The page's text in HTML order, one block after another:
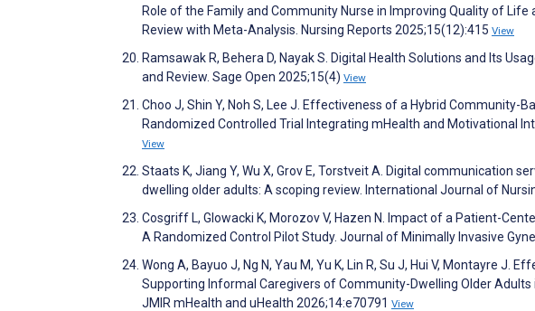
Role of the Family and Community Nurse in Improving Quality of
Review with Meta-Analysis. Nursing Reports 2025;15(12):415 View
Ramsawak R, Behera D, Nayak S. Digital Health Solutions and Its
and Review. Sage Open 2025;15(4) View
Choo J, Shin Y, Noh S, Lee J. Effectiveness of a Hybrid
Randomized Controlled Trial Integrating mHealth and Motivational
View
Staats K, Jiang Y, Wu X, Grov E, Torstveit A. Digital communication
dwelling older adults: A scoping review. International Journal of
Cosgriff L, Glowacki K, Morozov V, Hazen N. Impact of a Patient-
A Randomized Control Pilot Study. Journal of Minimally Invasive
Wong A, Bayuo J, Ng N, Yau M, Yu K, Lin R, Su J, Hui V, Montayre J.
Supporting Informal Caregivers of Community-Dwelling Older Adults
JMIR mHealth and uHealth 2026;14:e70791 View